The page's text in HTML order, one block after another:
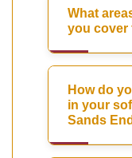
What
you cover
How do
in your
Sands